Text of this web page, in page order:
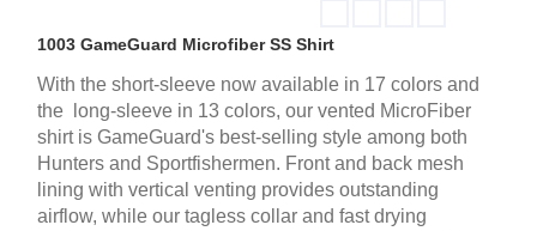
1003 GameGuard Microfiber SS Shirt
With the short-sleeve now available in 17 colors and
the long-sleeve in 13 colors, our vented MicroFiber
shirt is GameGuard's best-selling style among both
Hunters and Sportfishermen. Front and back mesh
lining with vertical venting provides outstanding
airflow, while our tagless collar and fast drying